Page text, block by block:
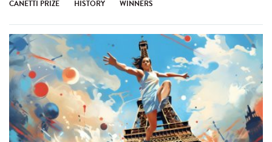
CANETTI PRIZE HISTORY WINNERS